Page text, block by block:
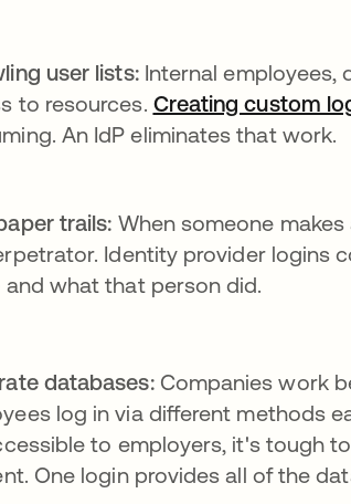
user lists:Internal employees,
to resources. Creating custom
An IdP eliminates that work.
trails: When someone
Identity provider logins
and what that person did.
databases:Companies work
log in via different methods
to employers, it's tough
One login provides all of the